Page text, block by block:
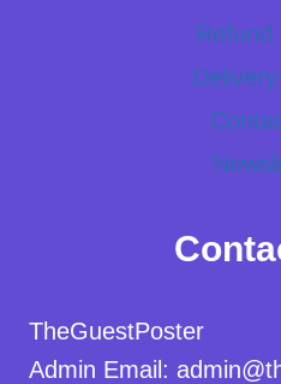
Refund
TheGuestPoster
Admin Email: